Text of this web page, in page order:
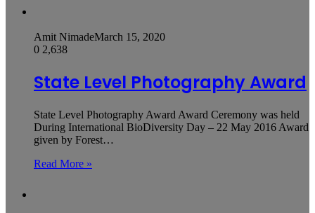
Amit NimadeMarch 15, 2020
0 2,638
State Level Photography Award
State Level Photography Award Award Ceremony was held
During International BioDiversity Day – 22 May 2016 Award
given by Forest…
Read More »